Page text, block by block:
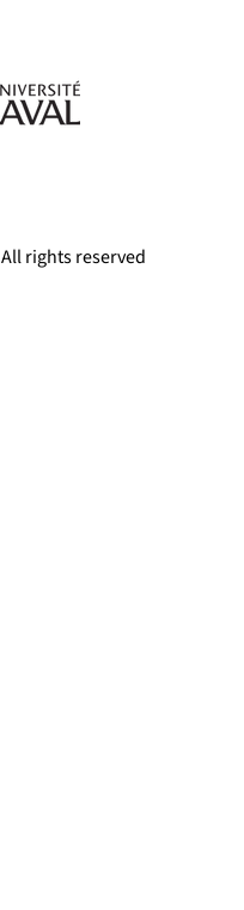
All rights reserved